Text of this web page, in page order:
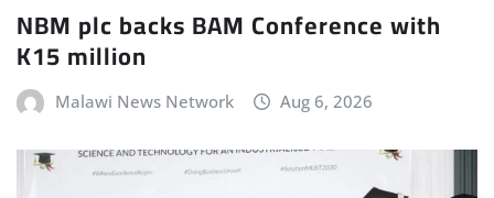
NBM plc backs BAM Conference with
K15 million
Malawi News Network Aug 6, 2026